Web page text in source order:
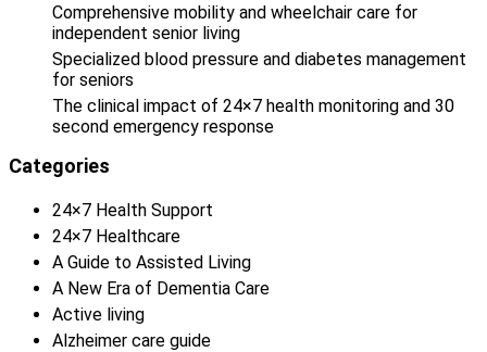
Comprehensive mobility and wheelchair care for
independent senior living
Specialized blood pressure and diabetes management
for seniors
The clinical impact of 24×7 health monitoring and 30
second emergency response
Categories
24×7 Health Support
24×7 Healthcare
A Guide to Assisted Living
A New Era of Dementia Care
Active living
Alzheimer care guide